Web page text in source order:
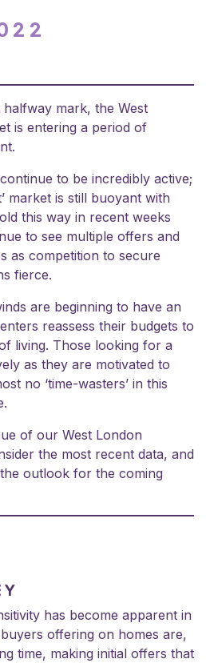
halfway mark, the West
is entering a period of
to be incredibly active;
market is still buoyant with
this way in recent weeks
to see multiple offers and
as competition to secure
fierce.
are beginning to have an
reassess their budgets to
living. Those looking for a
as they are motivated to
no ‘time-wasters’ in this
of our West London
the most recent data, and
outlook for the coming
has become apparent in
offering on homes are,
time, making initial offers that